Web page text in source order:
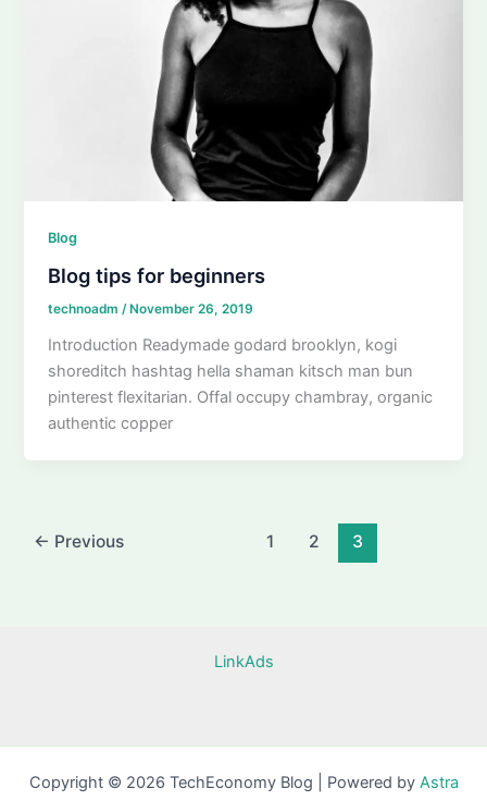
Blog
Blog tips for beginners
technoadm/ November 26, 2019
Introduction Readymade godard brooklyn, kogi
shoreditch hashtag hella shaman kitsch man bun
pinterest flexitarian. Offal occupy chambray, organic
authentic copper
← Previous 1 2 3
LinkAds
Copyright © 2026 TechEconomy Blog | Powered by Astra